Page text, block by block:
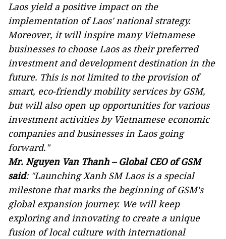
Laos yield a positive impact on the
implementation of Laos' national strategy.
Moreover, it will inspire many Vietnamese
businesses to choose Laos as their preferred
investment and development destination in the
future. This is not limited to the provision of
smart, eco-friendly mobility services by GSM,
but will also open up opportunities for various
investment activities by Vietnamese economic
companies and businesses in Laos going
forward."
Mr. Nguyen Van Thanh –Global CEO of GSM
said: "Launching XanhSM Laosis a special
milestonethatmarksthe beginning of GSM's
global expansion journey. We will keep
exploring and innovating to create a unique
fusion of local culture with international